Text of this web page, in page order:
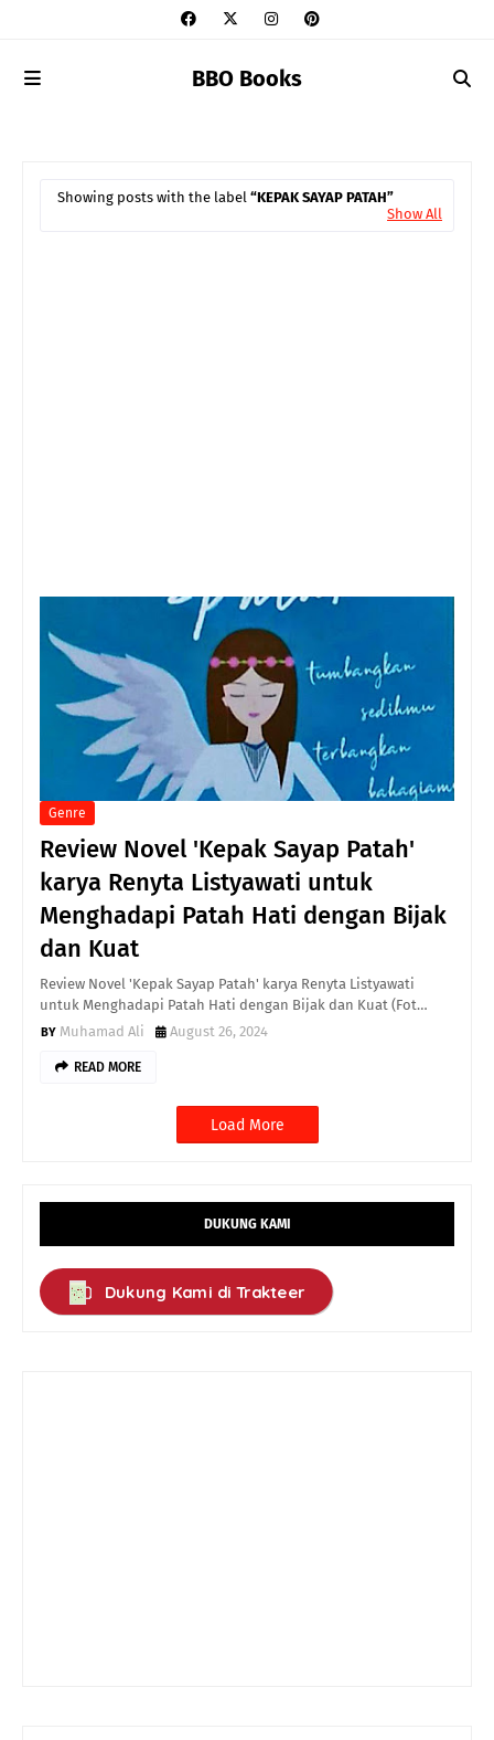
BBO Books
Showing posts with the label KEPAK SAYAP PATAH
Show All
Genre
Review Novel 'Kepak Sayap Patah'
karya Renyta Listyawati untuk
Menghadapi Patah Hati dengan Bijak
dan Kuat
Review Novel 'Kepak Sayap Patah' karya Renyta Listyawati
untuk Menghadapi Patah Hati dengan Bijak dan Kuat (Fot…
Muhamad Ali
August 26, 2024
READ MORE
Load More
DUKUNG KAMI
Dukung Kami di Trakteer